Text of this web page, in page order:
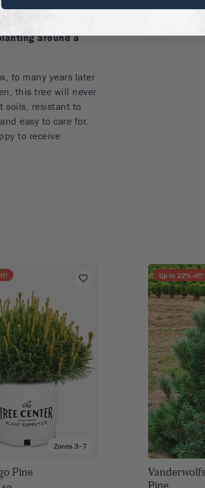
kinds of garden
around a
to many years later
this tree will never
soils, resistant to
easy to care for.
to receive
Zones 3–7
Pine
Up to 22% off!